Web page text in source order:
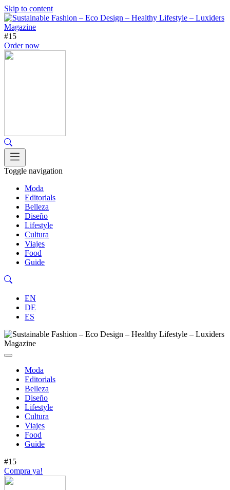
Skip to content
#15
Order now
Toggle navigation
Moda
Editorials
Belleza
Diseño
Lifestyle
Cultura
Viajes
Food
Guide
EN
DE
ES
Moda
Editorials
Belleza
Diseño
Lifestyle
Cultura
Viajes
Food
Guide
#15
Compra ya!